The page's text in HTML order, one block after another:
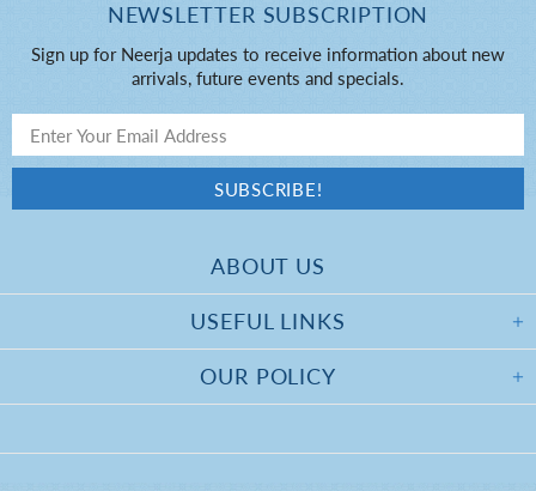
USEFUL LINKS
OUR POLICY
NEWSLETTER SUBSCRIPTION
Sign up for Neerja updates to receive information about new
arrivals, future events and specials.
ABOUT US